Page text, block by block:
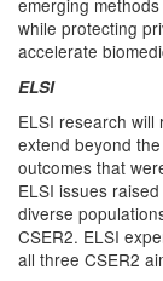
emerging
while protecting
accelerate
ELSI
ELSI research will
extend beyond
outcomes that
ELSI issues
diverse
CSER2. ELSI
all three CSER2